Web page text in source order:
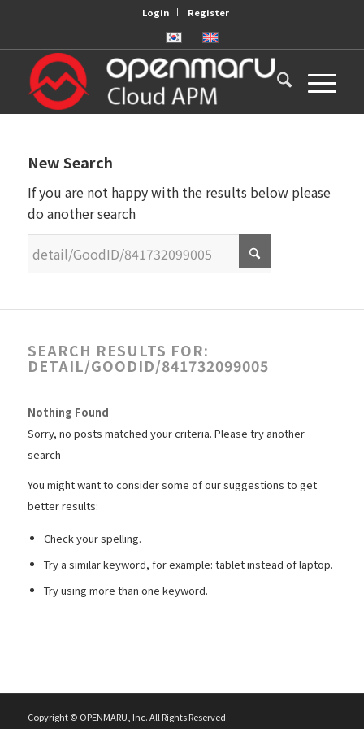
Login Register
New Search
If you are not happy with the results below please
do another search
SEARCH RESULTS FOR:
DETAIL/GOODID/841732099005
Nothing Found
Sorry, no posts matched your criteria. Please try another
search
You might want to consider some of our suggestions to get
better results:
Check your spelling.
Try a similar keyword, for example: tablet instead of laptop.
Try using more than one keyword.
Copyright © OPENMARU, Inc. All Rights Reserved. -